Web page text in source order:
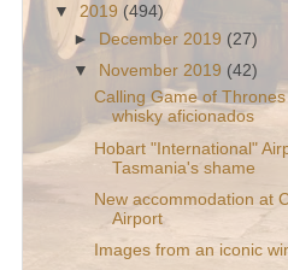
▼ 2019 (494)
► December 2019 (27)
▼ November 2019 (42)
Calling Game of
whisky aficionados
Hobart "International"
Tasmania's shame
New accommodation at
Airport
Images from an iconic